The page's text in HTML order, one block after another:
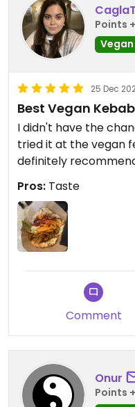
Points
Vegan
25 Dec
Best Vegan
I didn't have the
tried it at the vegan
definitely
Pros: Taste
Comment
Onur
Points